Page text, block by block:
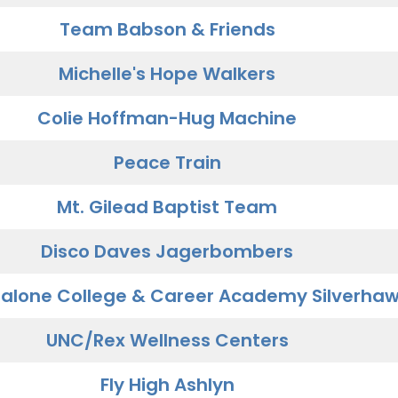
Team Babson & Friends
Michelle's Hope Walkers
Colie Hoffman-Hug Machine
Peace Train
Mt. Gilead Baptist Team
Disco Daves Jagerbombers
College & Career Academy
UNC/Rex Wellness Centers
Fly High Ashlyn